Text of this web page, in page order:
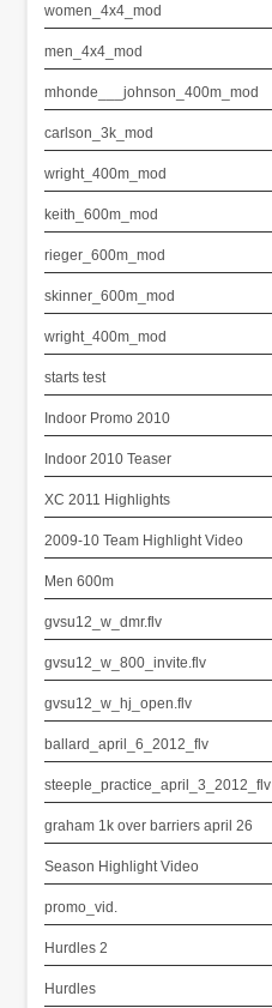
women_4x4_mod
men_4x4_mod
mhonde___johnson_400m_mod
carlson_3k_mod
wright_400m_mod
keith_600m_mod
rieger_600m_mod
skinner_600m_mod
wright_400m_mod
starts test
Indoor Promo 2010
Indoor 2010 Teaser
XC 2011 Highlights
2009-10 Team Highlight Video
Men 600m
gvsu12_w_dmr.flv
gvsu12_w_800_invite.flv
gvsu12_w_hj_open.flv
ballard_april_6_2012_flv
steeple_practice_april_3_2012_flv
graham 1k over barriers april 26
Season Highlight Video
promo_vid.
Hurdles 2
Hurdles